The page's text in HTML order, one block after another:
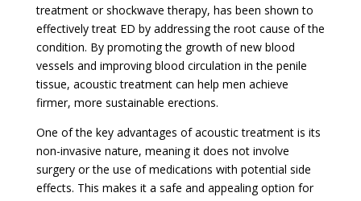
treatment or shockwave therapy, has been shown to
effectively treat ED by addressing the root cause of the
condition. By promoting the growth of new blood
vessels and improving blood circulation in the penile
tissue, acoustic treatment can help men achieve
firmer, more sustainable erections.
One of the key advantages of acoustic treatment is its
non-invasive nature, meaning it does not involve
surgery or the use of medications with potential side
effects. This makes it a safe and appealing option for